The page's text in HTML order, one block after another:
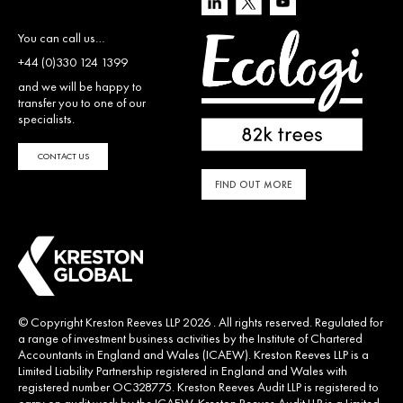
You can call us…
+44 (0)330 124 1399
and we will be happy to
transfer you to one of our
specialists.
CONTACT US
FIND OUT MORE
© Copyright Kreston Reeves LLP 2026 . All rights reserved. Regulated for
a range of investment business activities by the Institute of Chartered
Accountants in England and Wales (ICAEW). Kreston Reeves LLP is a
Limited Liability Partnership registered in England and Wales with
registered number OC328775. Kreston Reeves Audit LLP is registered to